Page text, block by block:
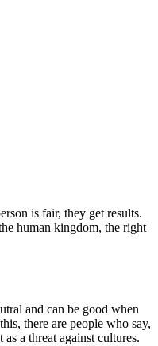
is fair, they get results.
human kingdom, the right
and can be good when
there are people who say,
a threat against cultures.